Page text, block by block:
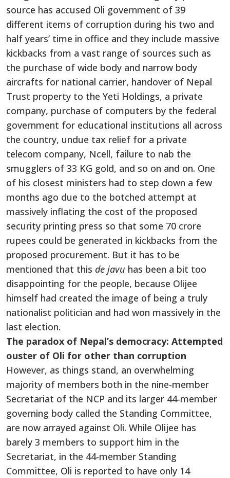
source has accused Oli government of 39
different items of corruption during his two and
half years’ time in office and they include massive
kickbacks from a vast range of sources such as
the purchase of wide body and narrow body
aircrafts for national carrier, handover of Nepal
Trust property to the Yeti Holdings, a private
company, purchase of computers by the federal
government for educational institutions all across
the country, undue tax relief for a private
telecom company, Ncell, failure to nab the
smugglers of 33 KG gold, and so on and on. One
of his closest ministers had to step down a few
months ago due to the botched attempt at
massively inflating the cost of the proposed
security printing press so that some 70 crore
rupees could be generated in kickbacks from the
proposed procurement. But it has to be
mentioned that this de javu has been a bit too
disappointing for the people, because Olijee
himself had created the image of being a truly
nationalist politician and had won massively in the
last election.
The paradox of Nepal’s democracy: Attempted
ouster of Oli for other than corruption
However, as things stand, an overwhelming
majority of members both in the nine-member
Secretariat of the NCP and its larger 44-member
governing body called the Standing Committee,
are now arrayed against Oli. While Olijee has
barely 3 members to support him in the
Secretariat, in the 44-member Standing
Committee, Oli is reported to have only 14